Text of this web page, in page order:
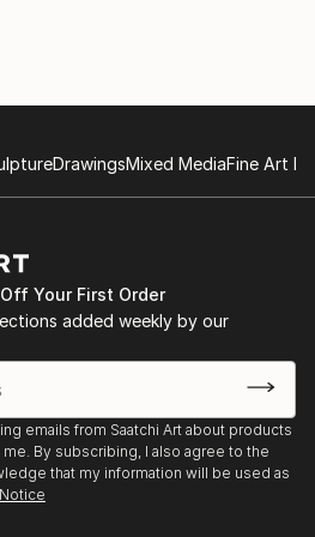
2024, Ridderhof Martin
Washington,
Exhibition, Page-Walker
Cary, NC
Charles H. Taylor
VA
DrawingsMixed MediaFine Art
Your First Order
added weekly by our
emails from Saatchi Art about products
By subscribing, I also agree to the
that my information will be used as